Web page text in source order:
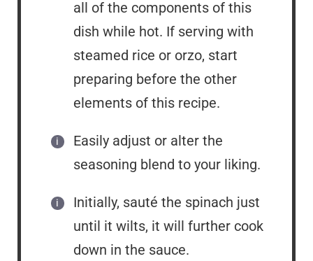
all of the components of this
dish while hot. If serving with
steamed rice or orzo, start
preparing before the other
elements of this recipe.
Easily adjust or alter the
seasoning blend to your liking.
Initially, sauté the spinach just
until it wilts, it will further cook
down in the sauce.